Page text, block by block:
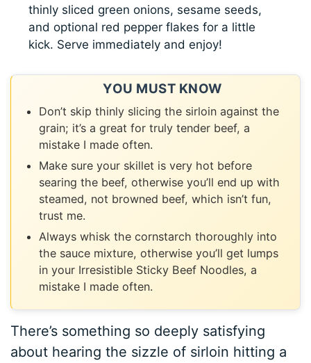
thinly sliced green onions, sesame seeds,
and optional red pepper flakes for a little
kick. Serve immediately and enjoy!
YOU MUST KNOW
Don’t skip thinly slicing the sirloin against the
grain; it’s a great for truly tender beef, a
mistake I made often.
Make sure your skillet is very hot before
searing the beef, otherwise you’ll end up with
steamed, not browned beef, which isn’t fun,
trust me.
Always whisk the cornstarch thoroughly into
the sauce mixture, otherwise you’ll get lumps
in your Irresistible Sticky Beef Noodles, a
mistake I made often.
There’s something so deeply satisfying
about hearing the sizzle of sirloin hitting a